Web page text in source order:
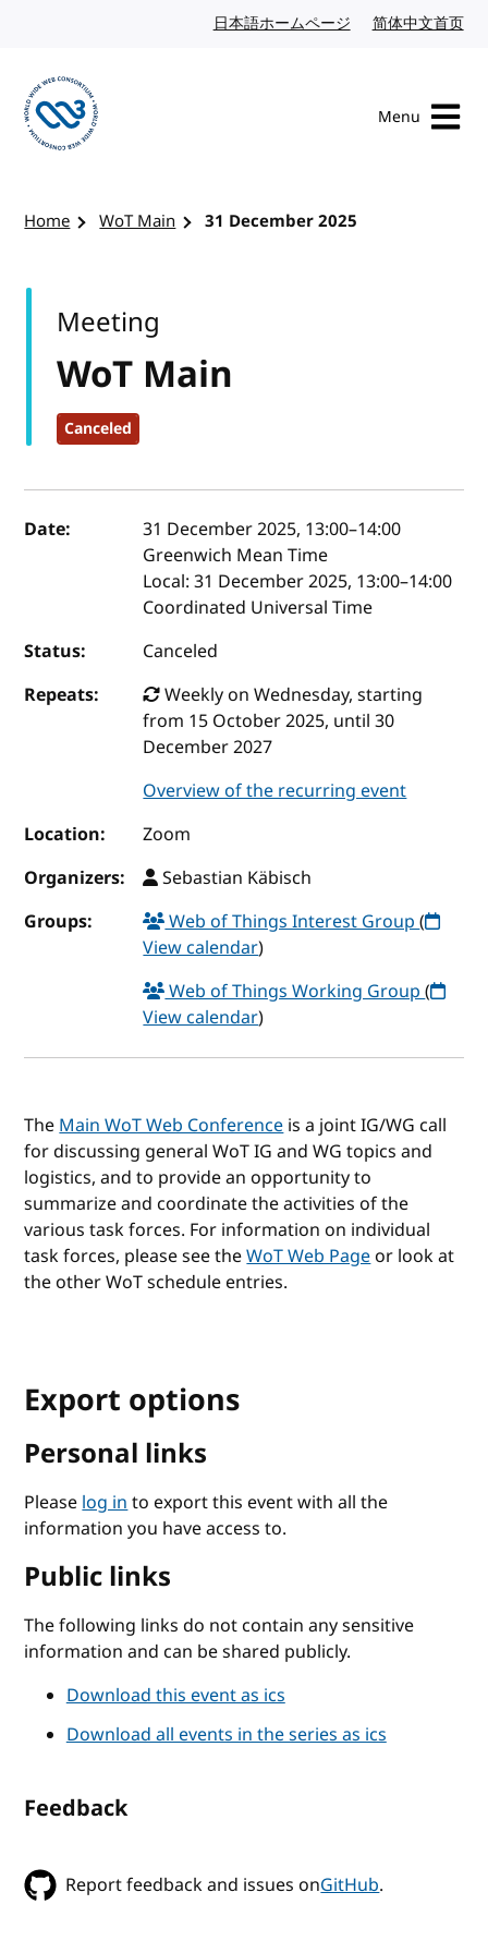
日本語ホームページ Japanese website
简体中文首页
Menu
Home WoT Main 31 December 2025
WoT Main
Canceled
Meeting
Event details
Date: 31 December 2025, 13:00–14:00
Greenwich Mean Time
Local:31 December 2025, 13:00–14:00
Coordinated Universal Time
Status:
Canceled
Repeats:
Weekly on Wednesday, starting
from 15 October 2025, until 30
December 2027
Overview of the recurring event
Location:
Zoom
Organizers:
Sebastian Käbisch
Groups:
Web of Things Interest Group(
View calendar)
Web of Things Working Group(
View calendar)
TheMain WoT Web Conferenceis a joint IG/WG call
for discussing general WoT IG and WG topics and
logistics, and to provide an opportunity to
summarize and coordinate the activities of the
various task forces. For information on individual
task forces, please see theWoT Web Pageor look at
the other WoT schedule entries.
Export options
Personal links
Pleaselog into export this event with all the
information you have access to.
Public links
The following links do not contain any sensitive
information and can be shared publicly.
Download this event as ics
Download all events in the series as ics
Feedback
Report feedback and issues onGitHub.